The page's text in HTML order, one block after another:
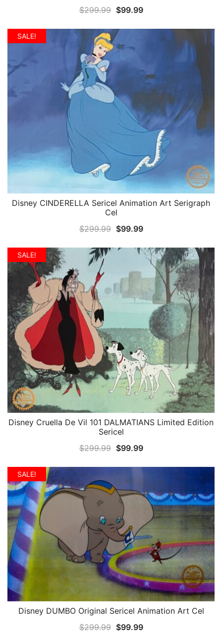
$299.99 Original
was:
$299.99.
$99.99Current
SALE!
QUICK VIEW
Disney CINDERELLA Sericel Animation Art Serigraph
Cel
$299.99 Original
was:
$99.99Current
is:
$99.99.
SALE!
QUICK VIEW
Disney Cruella De Vil 101 DALMATIANS Limited Edition
Sericel
$299.99 Original
$299.99.
$99.99Current
SALE!
QUICK VIEW
Disney DUMBO Original Sericel Animation Art Cel
$299.99 Original
$99.99Current